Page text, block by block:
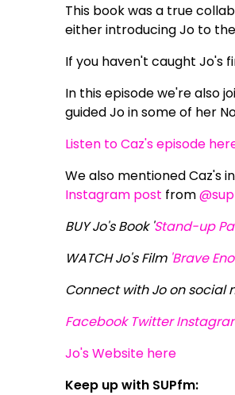
This book was a true
either introducing Jo to
If you haven't caught Jo's
In this episode we're also
guided Jo in some of her
Listen to Caz's episode
We also mentioned Caz's
Instagram post from
BUY Jo's Book 'Stand-up
WATCH Jo's Film 'Brave
Connect with Jo on social
Facebook Twitter
Jo's Website here
Keep up with SUPfm: